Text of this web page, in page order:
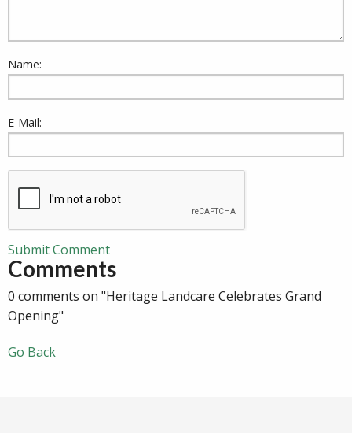
Name:
E-Mail:
Submit Comment
Comments
0 comments on "Heritage Landcare Celebrates Grand
Opening"
Go Back